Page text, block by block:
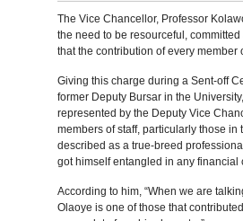
The Vice Chancellor, Professor
the need to be resourceful,
that the contribution of every member
Giving this charge during a Sent-off
former Deputy Bursar in the
represented by the Deputy Vice
members of staff, particularly those in
described as a true-breed
got himself entangled in any financial
According to him, “When we are
Olaoye is one of those that